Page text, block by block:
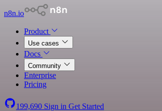
n8n.io
Product
Use cases
Docs
Community
Enterprise
Pricing
199,690 Sign in Get Started